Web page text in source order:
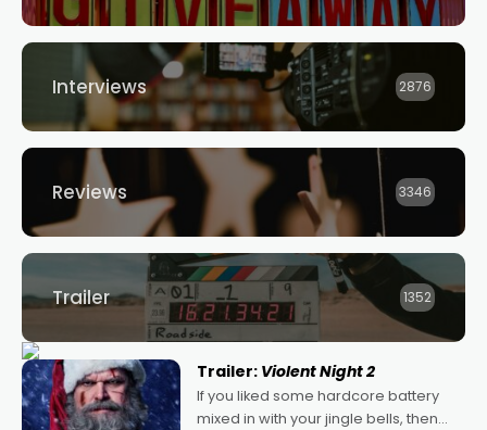
Interviews 2876
Reviews 3346
Trailer 1352
Trailer: Violent Night 2
If you liked some hardcore battery
mixed in with your jingle bells, then